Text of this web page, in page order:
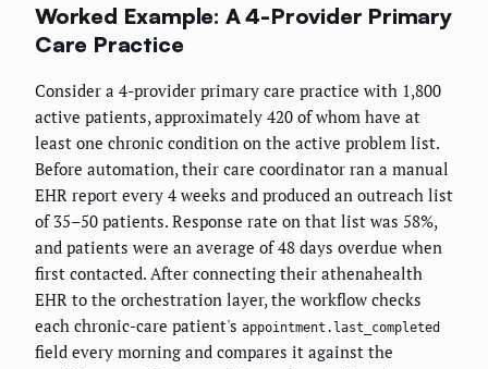
Worked Example: A 4-Provider Primary
Care Practice
Consider a 4-provider primary care practice with 1,800
active patients, approximately 420 of whom have at
least one chronic condition on the active problem list.
Before automation, their care coordinator ran a manual
EHR report every 4 weeks and produced an outreach list
of 35–50 patients. Response rate on that list was 58%,
and patients were an average of 48 days overdue when
first contacted. After connecting their athenahealth
EHR to the orchestration layer, the workflow checks
each chronic-care patient's appointment.last_completed
field every morning and compares it against the